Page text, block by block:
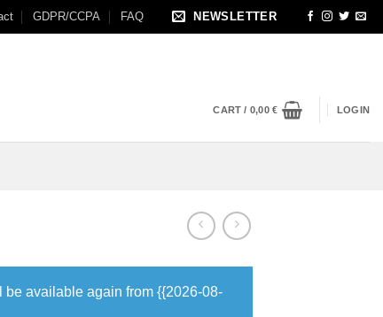
GDPR/CCPA FAQ NEWSLETTER
CART / 0,00€ LOGIN
available again from {{2026-08-